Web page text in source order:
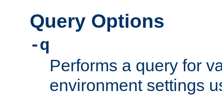
Query Options
-q
Performs a query for
environment settings